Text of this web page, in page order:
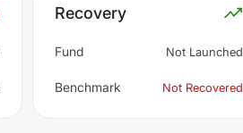
Recovery
Fund Not Launched
Benchmark Not Recovered